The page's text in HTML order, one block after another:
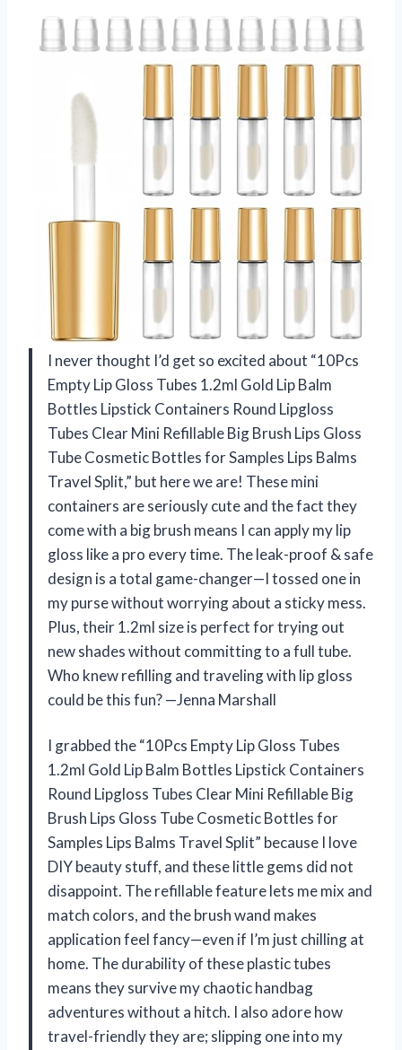
I never thought I’d get so excited about “10Pcs
Empty Lip Gloss Tubes 1.2ml Gold Lip Balm
Bottles Lipstick Containers Round Lipgloss
Tubes Clear Mini Refillable Big Brush Lips Gloss
Tube Cosmetic Bottles for Samples Lips Balms
Travel Split,” but here we are! These mini
containers are seriously cute and the fact they
come with a big brush means I can apply my lip
gloss like a pro every time. The leak-proof & safe
design is a total game-changer—I tossed one in
my purse without worrying about a sticky mess.
Plus, their 1.2ml size is perfect for trying out
new shades without committing to a full tube.
Who knew refilling and traveling with lip gloss
could be this fun? —Jenna Marshall
I grabbed the “10Pcs Empty Lip Gloss Tubes
1.2ml Gold Lip Balm Bottles Lipstick Containers
Round Lipgloss Tubes Clear Mini Refillable Big
Brush Lips Gloss Tube Cosmetic Bottles for
Samples Lips Balms Travel Split” because I love
DIY beauty stuff, and these little gems did not
disappoint. The refillable feature lets me mix and
match colors, and the brush wand makes
application feel fancy—even if I’m just chilling at
home. The durability of these plastic tubes
means they survive my chaotic handbag
adventures without a hitch. I also adore how
travel-friendly they are; slipping one into my